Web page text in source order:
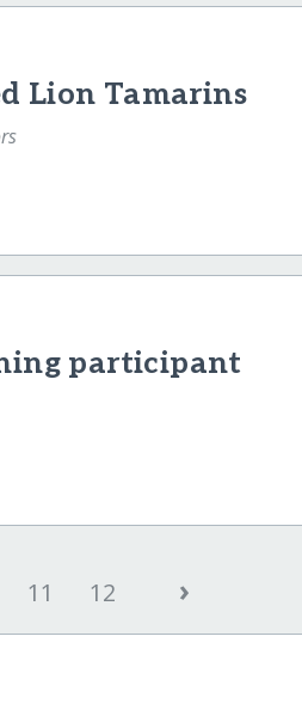
Lion Tamarins
participant
11 12 ›